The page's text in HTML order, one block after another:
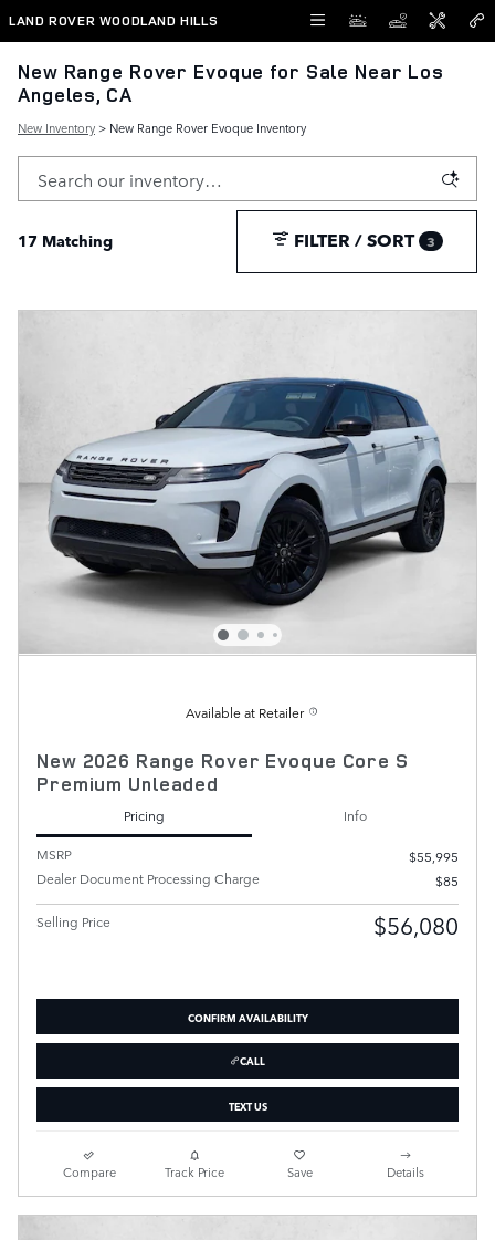
Skip to main content
LAND ROVER WOODLAND HILLS
New Range Rover Evoque for Sale Near Los
Angeles, CA
New Inventory > New Range Rover Evoque Inventory
17 Matching FILTER / SORT 3
Available at Retailer
New 2026 Range Rover Evoque Core S
Premium Unleaded
Pricing
Info
MSRP
$55,995
Dealer Document Processing Charge
$85
Selling Price $56,080
CONFIRM AVAILABILITY
CALL
TEXT US
Compare Track Price Save Details